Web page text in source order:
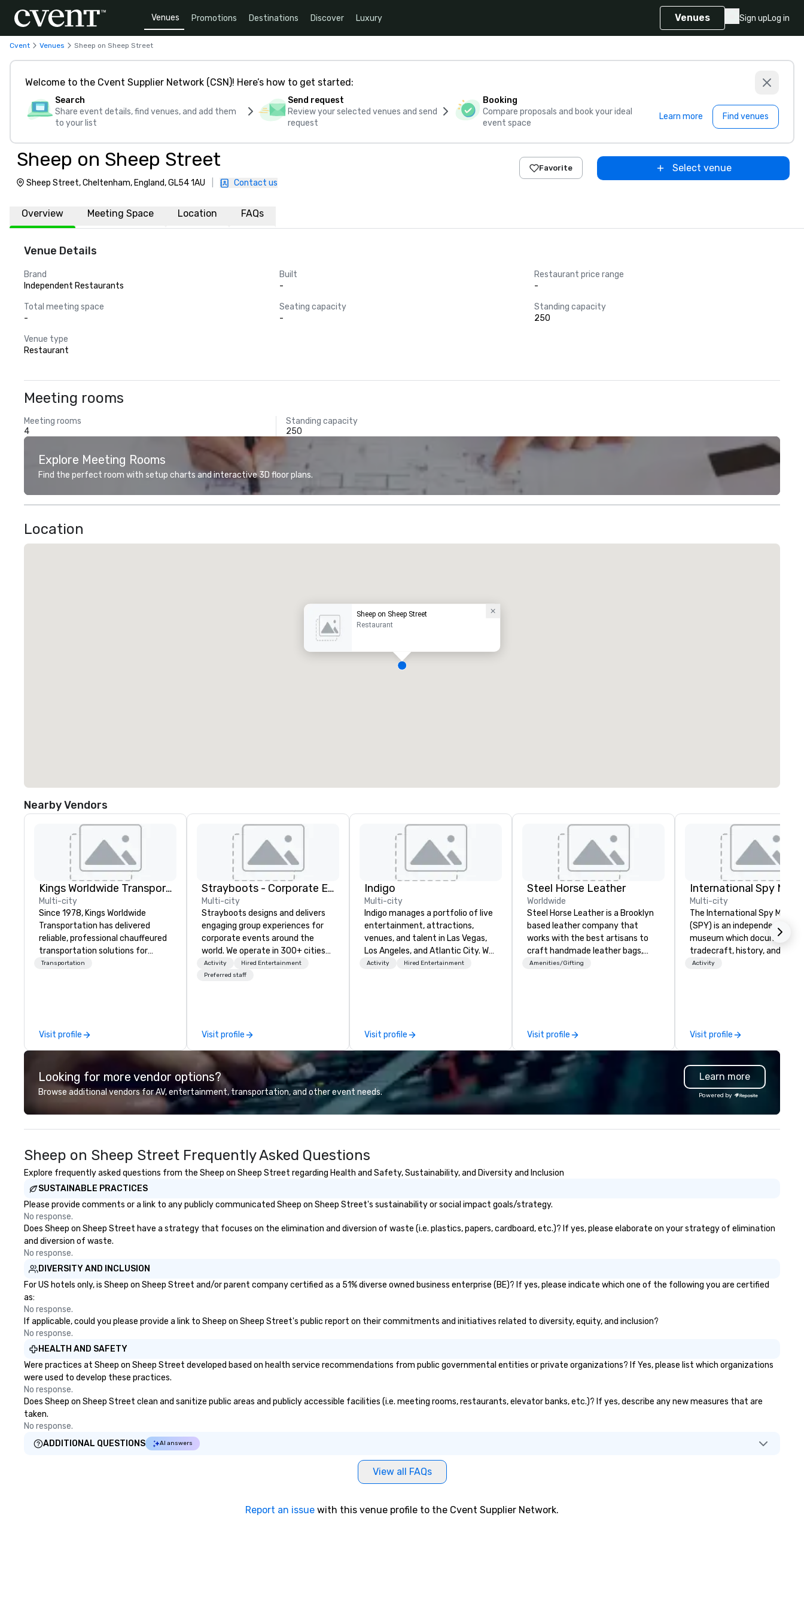
Venues Promotions Destinations Discover Luxury Venues Sign upLog in
Cvent Venues Sheep on Sheep Street
Welcome to the Cvent Supplier Network (CSN)! Here’s how to get started:
Search
Share event details, find venues, and add them
to your list
Send request
Review your selected venues and send
request
Booking
Compare proposals and book your ideal
event space
Learn more Find venues
Sheep on Sheep Street
Sheep Street, Cheltenham, England, GL54 1AU Contact us
Favorite Select venue
Overview Meeting Space Location FAQs
Venue Details
Brand
Independent Restaurants
Built
-
Restaurant price range
-
Total meeting space
-
Seating capacity
-
Standing capacity
250
Venue type
Restaurant
Meeting rooms
Meeting rooms
4
Standing capacity
250
Explore Meeting Rooms
Find the perfect room with setup charts and interactive 3D floor plans.
Location
Sheep on Sheep Street
Restaurant
Nearby Vendors
Kings Worldwide Transportation
Multi-city
Since 1978, Kings Worldwide
Transportation has delivered
reliable, professional chauffeured
transportation solutions for
corporate travelers and meetings
vetted international partner
network. We are committed to
delivering high-quality ground
transportation that meets the
standards of today’s corporate
travel and meetings programs—
prioritizing safety, punctuality,
consistency, and service
and attention to detail ensure a
dependable, polished experience
for every trip, earning the long-
term trust of corporate clients,
travel managers, and meeting
planners alike.
Transportation
Visit profile
Strayboots - Corporate Events and Team Building Activities
Multi-city
Strayboots designs and delivers
engaging group experiences for
corporate events around the
world. We operate in 300+ cities
globally, supporting programs for
50 to 50,000 participants—from
team-building experiences, CSR
initiatives, conference
engagement, offsite
programming, and outdoor group
activities, all built to fit
seamlessly into meetings,
incentives, retreats, and
company-wide events. Programs
property, or city-based.
Strayboots manages the full
experience—from planning and
staffing, and on-site execution—
DMCs to deliver smooth, high-
for our global reach, flexibility, and
Activity
Hired Entertainment
Preferred staff
Visit profile
Indigo
Multi-city
Indigo manages a portfolio of live
entertainment, attractions,
venues, and talent in Las Vegas,
Los Angeles, and Atlantic City. We
specialize in business to business
Producers to provide best rates, a
direct line of communication, and
unparalleled customer service.
Activity Hired Entertainment
Visit profile
Steel Horse Leather
Worldwide
Steel Horse Leather is a Brooklyn
based leather company that
works with the best artisans to
craft handmade leather bags,
backpacks, duffel bags,
world of impeccable
craftsmanship with our exclusive
collection of handmade leather
bags. Our range includes
backpacks, duffel bags, and
designed to serve as remarkable
corporate gifts. Elevate your
focus on leather corporate gifts,
Leather. Explore our exquisite
lasting impression with your next
Amenities/Gifting
Visit profile
International Spy
Multi-city
The International Spy
(SPY) is an independent
museum which documents
tradecraft, history, and
contemporary role of
Washington, DC, and
a new, expanded building
new exhibitions at L'Enfant
in 2019. Every nation considers
intelligence essential to its
national security. The
lifts the veil of secrecy on
hidden world of intelligence,
and intelligence, educating
forum for exploring
social media environment.
Activity
Visit profile
Looking for more vendor options?
Browse additional vendors for AV, entertainment, transportation, and other event needs.
Learn more
Powered by
Sheep on Sheep Street Frequently Asked Questions
Explore frequently asked questions from the Sheep on Sheep Street regarding Health and Safety, Sustainability, and Diversity and Inclusion
SUSTAINABLE PRACTICES
Please provide comments or a link to any publicly communicated Sheep on Sheep Street's sustainability or social impact goals/strategy.
No response.
Does Sheep on Sheep Street have a strategy that focuses on the elimination and diversion of waste (i.e. plastics, papers, cardboard, etc.)? If yes, please elaborate on your strategy of elimination
and diversion of waste.
No response.
DIVERSITY AND INCLUSION
For US hotels only, is Sheep on Sheep Street and/or parent company certified as a 51% diverse owned business enterprise (BE)? If yes, please indicate which one of the following you are certified
as:
No response.
If applicable, could you please provide a link to Sheep on Sheep Street's public report on their commitments and initiatives related to diversity, equity, and inclusion?
No response.
HEALTH AND SAFETY
Were practices at Sheep on Sheep Street developed based on health service recommendations from public governmental entities or private organizations? If Yes, please list which organizations
were used to develop these practices.
No response.
Does Sheep on Sheep Street clean and sanitize public areas and publicly accessible facilities (i.e. meeting rooms, restaurants, elevator banks, etc.)? If yes, describe any new measures that are
taken.
No response.
ADDITIONAL QUESTIONS
AI answers
View all FAQs
Report an issue with this venue profile to the Cvent Supplier Network.